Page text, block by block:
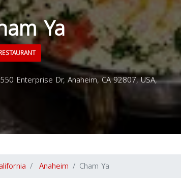
Ya
Enterprise Dr, Anaheim, CA 92807, USA,
Anaheim Cham Ya